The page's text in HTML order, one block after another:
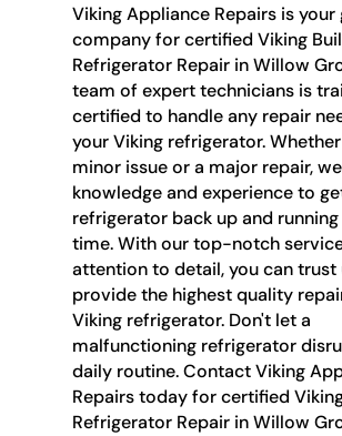
Viking Appliance Repairs is
company for certified Viking
Refrigerator Repair in Willow
team of expert technicians is
certified to handle any repair
your Viking refrigerator.
minor issue or a major repair,
knowledge and experience to
refrigerator back up and running
time. With our top-notch
attention to detail, you can trust
provide the highest quality
Viking refrigerator. Don't let a
malfunctioning refrigerator
daily routine. Contact Viking
Repairs today for certified
Refrigerator Repair in Willow